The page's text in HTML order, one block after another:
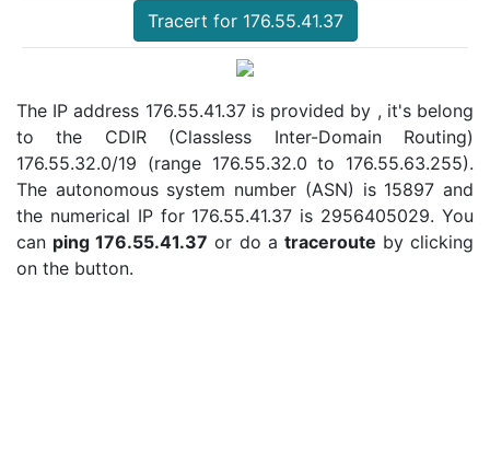
Tracert for 176.55.41.37
The IP address 176.55.41.37 is provided by , it's belong
to the CDIR (Classless Inter-Domain Routing)
176.55.32.0/19 (range 176.55.32.0 to 176.55.63.255).
The autonomous system number (ASN) is 15897 and
the numerical IP for 176.55.41.37 is 2956405029. You
can ping 176.55.41.37 or do a traceroute by clicking
on the button.